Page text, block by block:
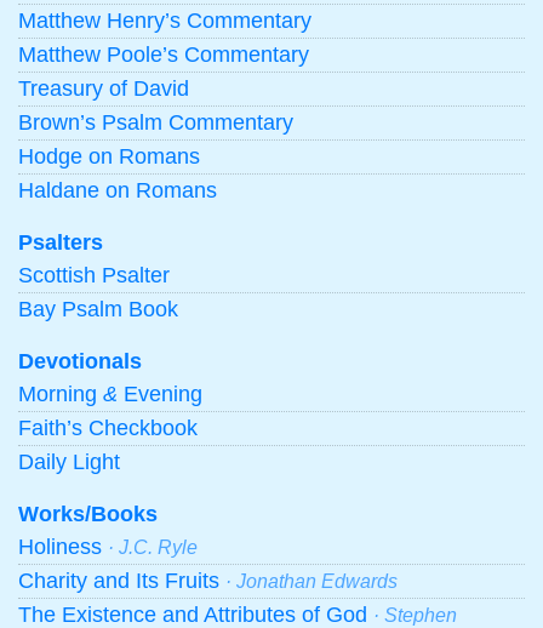
Matthew Henry’s Commentary
Matthew Poole’s Commentary
Treasury of David
Brown’s Psalm Commentary
Hodge on Romans
Haldane on Romans
Psalters
Scottish Psalter
Bay Psalm Book
Devotionals
Morning & Evening
Faith’s Checkbook
Daily Light
Works/Books
Holiness · J.C. Ryle
Charity and Its Fruits · Jonathan Edwards
The Existence and Attributes of God · Stephen